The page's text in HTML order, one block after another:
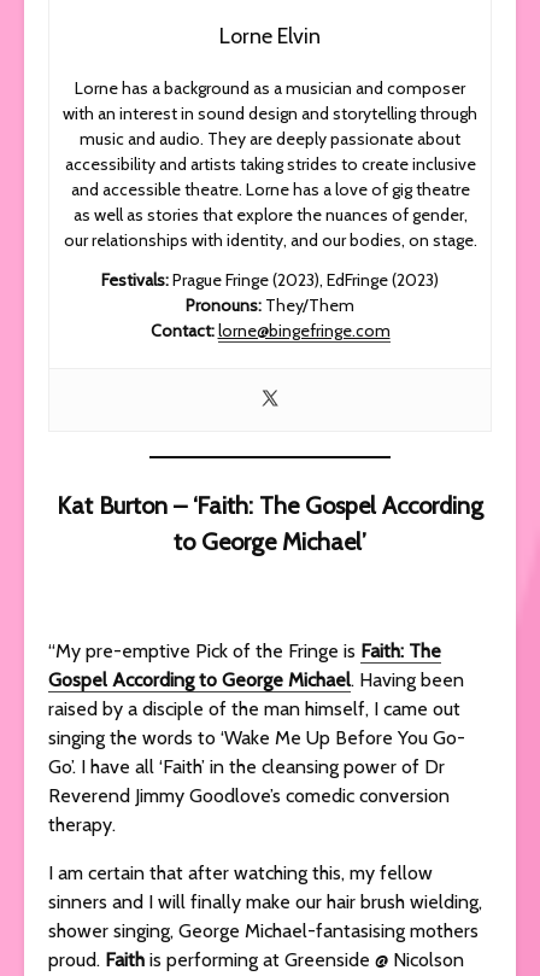
Lorne Elvin
Lorne has a background as a musician and composer
with an interest in sound design and storytelling through
music and audio. They are deeply passionate about
accessibility and artists taking strides to create inclusive
and accessible theatre. Lorne has a love of gig theatre
as well as stories that explore the nuances of gender,
our relationships with identity, and our bodies, on stage.
Festivals:Prague Fringe (2023), EdFringe (2023)
Pronouns: They/Them
Contact:lorne@bingefringe.com
Kat Burton – ‘Faith: The Gospel According
to George Michael’
“My pre-emptive Pick of the Fringe is Faith: The
Gospel According to George Michael. Having been
raised by a disciple of the man himself, I came out
singing the words to ‘Wake Me Up Before You Go-
Go’. I have all ‘Faith’ in the cleansing power of Dr
Reverend Jimmy Goodlove’s comedic conversion
therapy.
I am certain that after watching this, my fellow
sinners and I will finally make our hair brush wielding,
shower singing, George Michael-fantasising mothers
proud. Faith is performing at Greenside @ Nicolson